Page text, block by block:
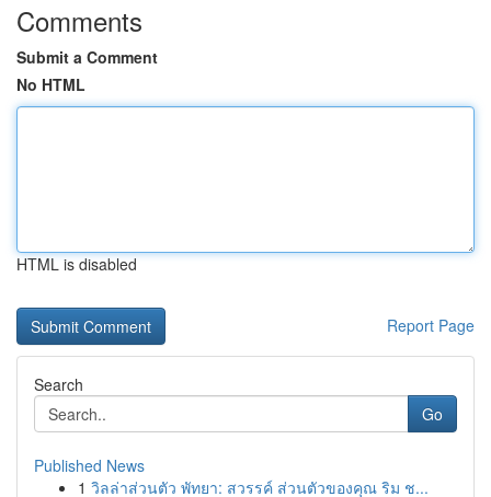
Comments
Submit a Comment
No HTML
HTML is disabled
Report Page
Search
Go
Published News
1 วิลล่าส่วนตัว พัทยา: สวรรค์ ส่วนตัวของคุณ ริม ช...